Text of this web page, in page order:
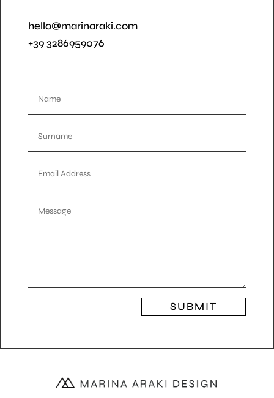
hello@marinaraki.com
+39 3286959076
SUBMIT